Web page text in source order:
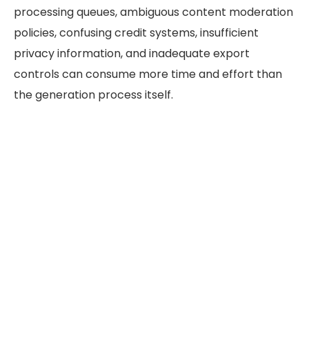
processing queues, ambiguous content moderation
policies, confusing credit systems, insufficient
privacy information, and inadequate export
controls can consume more time and effort than
the generation process itself.